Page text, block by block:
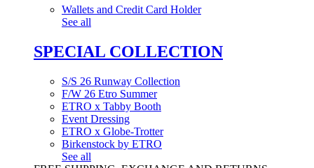
Wallets and Credit Card Holder
See all
SPECIAL COLLECTION
S/S 26 Runway Collection
F/W 26 Etro Summer
ETRO x Tabby Booth
Event Dressing
ETRO x Globe-Trotter
Birkenstock by ETRO
See all